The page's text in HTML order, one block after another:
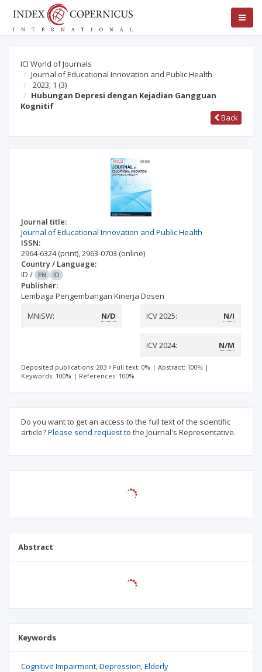
ICI World of Journals
Journal of Educational Innovation and Public Health
2023; 1 (3)
Hubungan Depresi dengan Kejadian Gangguan
Kognitif
Back
Journal title:
Journal of Educational Innovation and Public Health
ISSN:
2964-6324(print),2963-0703 (online)
Country / Language:
ID / EN ID
Publisher:
Lembaga Pengembangan Kinerja Dosen
MNiSW:
N/D ICV 2025: N/I
ICV 2024: N/M
Deposited publications: 203 Full text: 0% | Abstract: 100% |
Keywords: 100% | References: 100%
Do you want to get an access to the full text of the scientific
article?Please send requestto the Journal's Representative.
Abstract
Keywords
Cognitive Impairment Depression Elderly